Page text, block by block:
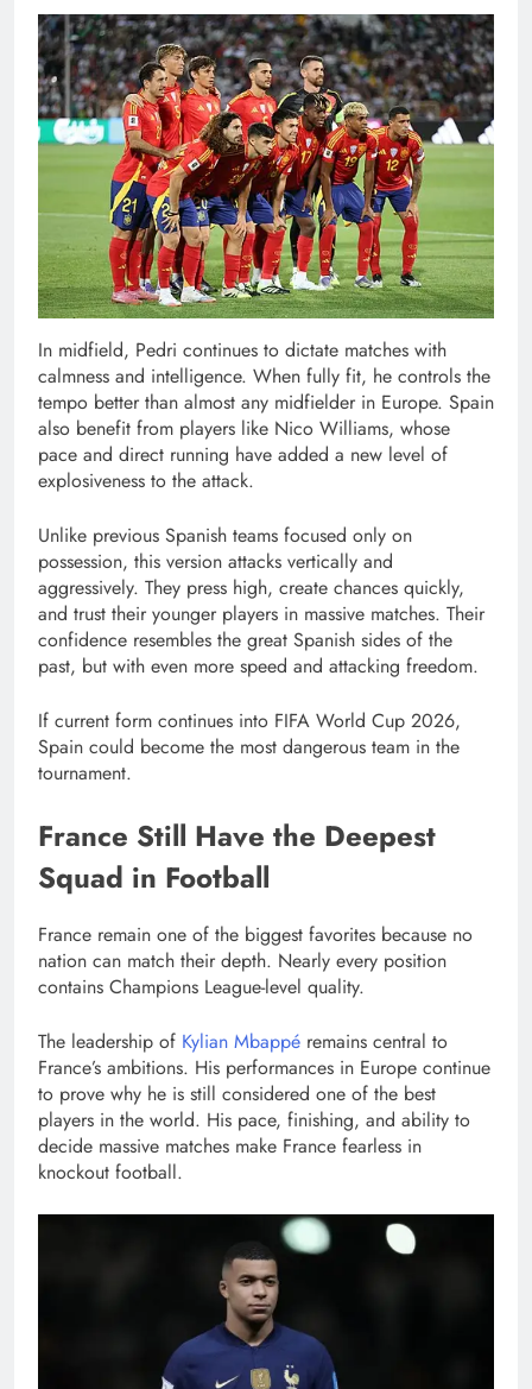
In midfield, Pedri continues to dictate matches with
calmness and intelligence. When fully fit, he controls the
tempo better than almost any midfielder in Europe. Spain
also benefit from players like Nico Williams, whose
pace and direct running have added a new level of
explosiveness to the attack.
Unlike previous Spanish teams focused only on
possession, this version attacks vertically and
aggressively. They press high, create chances quickly,
and trust their younger players in massive matches. Their
confidence resembles the great Spanish sides of the
past, but with even more speed and attacking freedom.
If current form continues into FIFA World Cup 2026,
Spain could become the most dangerous team in the
tournament.
France Still Have the Deepest
Squad in Football
France remain one of the biggest favorites because no
nation can match their depth. Nearly every position
contains Champions League-level quality.
The leadership of Kylian Mbappé remains central to
France’s ambitions. His performances in Europe continue
to prove why he is still considered one of the best
players in the world. His pace, finishing, and ability to
decide massive matches make France fearless in
knockout football.